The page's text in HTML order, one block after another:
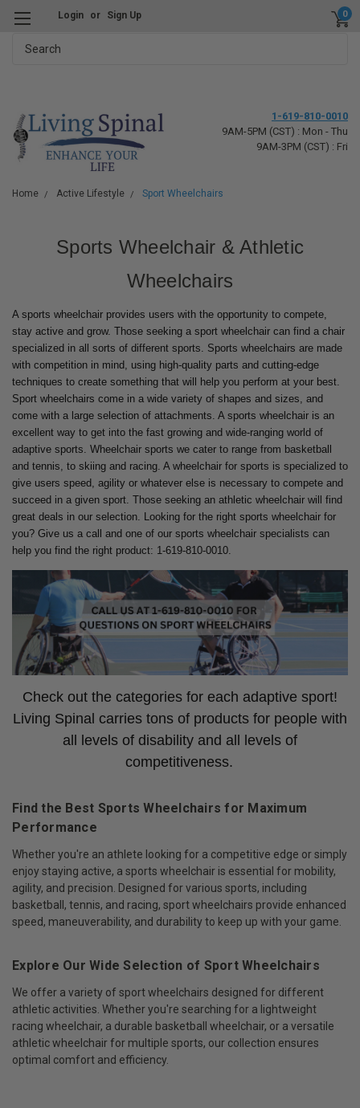
Login or Sign Up 0
1-619-810-0010
9AM-5PM (CST) : Mon - Thu
9AM-3PM (CST) : Fri
Home Active Lifestyle Sport Wheelchairs
Sports Wheelchair & Athletic
Wheelchairs
A sports wheelchair provides users with the opportunity to compete,
stay active and grow. Those seeking a sport wheelchair can find a chair
specialized in all sorts of different sports. Sports wheelchairs are made
with competition in mind, using high-quality parts and cutting-edge
techniques to create something that will help you perform at your best.
Sport wheelchairs come in a wide variety of shapes and sizes, and
come with a large selection of attachments. A sports wheelchair is an
excellent way to get into the fast growing and wide-ranging world of
adaptive sports. Wheelchair sports we cater to range from basketball
and tennis, to skiing and racing. A wheelchair for sports is specialized to
give users speed, agility or whatever else is necessary to compete and
succeed in a given sport. Those seeking an athletic wheelchair will find
great deals in our selection. Looking for the right sports wheelchair for
you? Give us a call and one of our sports wheelchair specialists can
help you find the right product: 1-619-810-0010.
Check out the categories for each adaptive sport!
Living Spinal carries tons of products for people with
all levels of disability and all levels of
competitiveness.
Find the Best Sports Wheelchairs for Maximum
Performance
Whether you're an athlete looking for a competitive edge or simply
enjoy staying active, a sports wheelchair is essential for mobility,
agility, and precision. Designed for various sports, including
basketball, tennis, and racing, sport wheelchairs provide enhanced
speed, maneuverability, and durability to keep up with your game.
Explore Our Wide Selection of Sport Wheelchairs
We offer a variety of sport wheelchairs designed for different
athletic activities. Whether you're searching for a lightweight
racing wheelchair, a durable basketball wheelchair, or a versatile
athletic wheelchair for multiple sports, our collection ensures
optimal comfort and efficiency.